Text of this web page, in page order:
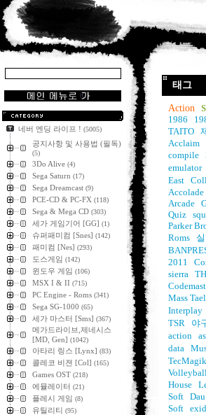
네버 엔딩 라이프 ! (5005)
공지사항 및 사용법 (필독)
(5)
3Do Alive (4)
Sega Saturn (17)
Sega Dreamcast (9)
PCE-CD & PC-FX (118)
Sega & Mega CD (303)
세가 게임기어 [GG] (1)
슈퍼패미컴 [Snes] (142)
패미컴 [Nes] (293)
도스게임 (142)
윈도우 게임 (106)
MSX I & II (715)
PC Engine - Roms (341)
Sega SG-1000 (65)
세가 마스터 [Sms] (367)
메가드라이브,제네시스
[MD, Gen] (1042)
아타리 링스 [Lynx] (83)
콜레코 비젼 [Col] (165)
Games OST (218)
에뮬레이터 (21)
플레시 게임 (8)
유틸리티 (95)
태그
Action
1986
TAITO
Acclaim
compile
emulator
East
Accolade
Arcade
Quiz
Parker
Roms
2011
sierra
Mass Tael
Interplay
TSR
야
action
data
TecMagik
House
Soft
Soft